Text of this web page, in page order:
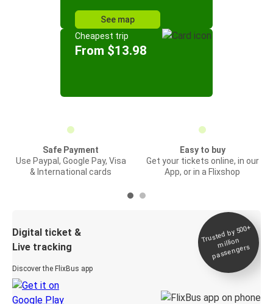
See map
Cheapest trip
From $13.98
Safe Payment
Use Paypal, Google Pay, Visa
& International cards
Easy to buy
Get your tickets online, in our
App, or in a Flixshop
Digital ticket &
Live tracking
Discover the FlixBus app
Trusted by 500+
million
passengers